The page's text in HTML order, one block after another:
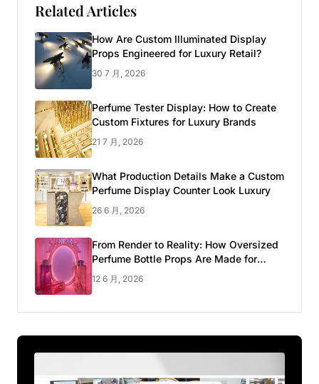
Related Articles
How Are Custom Illuminated Display
Props Engineered for Luxury Retail?
30 7 月, 2026
Perfume Tester Display: How to Create
Custom Fixtures for Luxury Brands
21 7 月, 2026
What Production Details Make a Custom
Perfume Display Counter Look Luxury
26 6 月, 2026
From Render to Reality: How Oversized
Perfume Bottle Props Are Made for
Luxury Pop-up Shop
12 6 月, 2026